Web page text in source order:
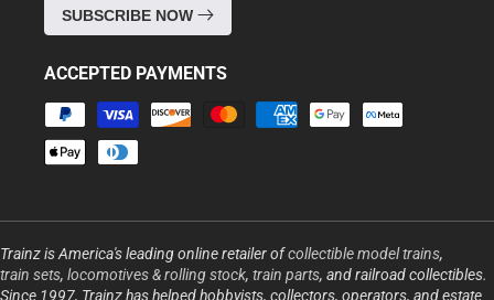
SUBSCRIBE NOW
ACCEPTED PAYMENTS
Payment
methods
Trainz is America's leading online retailer ofcollectible model trains,
train sets, locomotives & rolling stock, train parts, and railroad collectibles.
Since 1997, Trainz has helped hobbyists, collectors, operators, and estate